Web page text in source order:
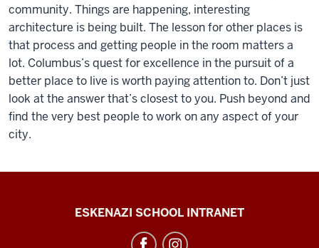
community. Things are happening, interesting
architecture is being built. The lesson for other places is
that process and getting people in the room matters a
lot. Columbus’s quest for excellence in the pursuit of a
better place to live is worth paying attention to. Don’t just
look at the answer that’s closest to you. Push beyond and
find the very best people to work on any aspect of your
city.
ESKENAZI SCHOOL INTRANET